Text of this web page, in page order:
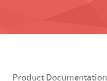
Product Documentation